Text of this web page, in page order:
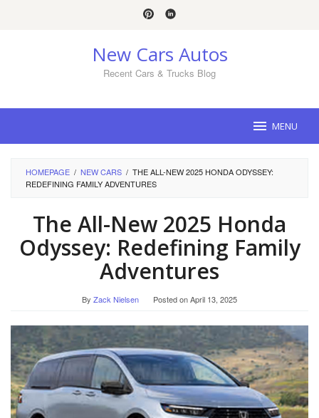
New Cars Autos
Recent Cars & Trucks Blog
MENU
HOMEPAGE / NEW CARS / THE ALL-NEW 2025 HONDA ODYSSEY:
REDEFINING FAMILY ADVENTURES
The All-New 2025 Honda
Odyssey: Redefining Family
Adventures
By Zack Nielsen Posted onApril 13, 2025